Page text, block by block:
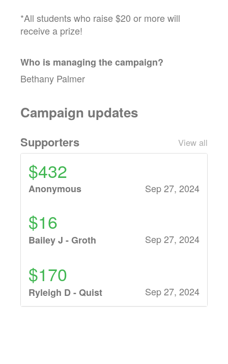
*All students who raise $20 or more will
receive a prize!
Who is managing thecampaign?
Bethany Palmer
Campaign updates
Supporters View all
$432
Anonymous Sep 27, 2024
$16
Bailey J - Groth Sep 27, 2024
$170
Ryleigh D - Quist Sep 27, 2024